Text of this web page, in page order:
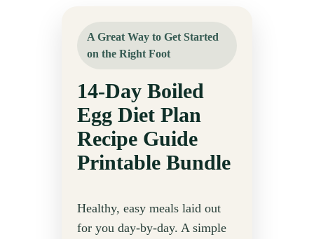
A Great Way to Get Started
on the Right Foot
14-Day Boiled
Egg Diet Plan
Recipe Guide
Printable Bundle
Healthy, easy meals laid out
for you day-by-day. A simple